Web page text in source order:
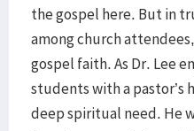
the gospel here. But in
among church
gospel faith. As Dr. Lee
students with a pastor’s
deep spiritual need. He